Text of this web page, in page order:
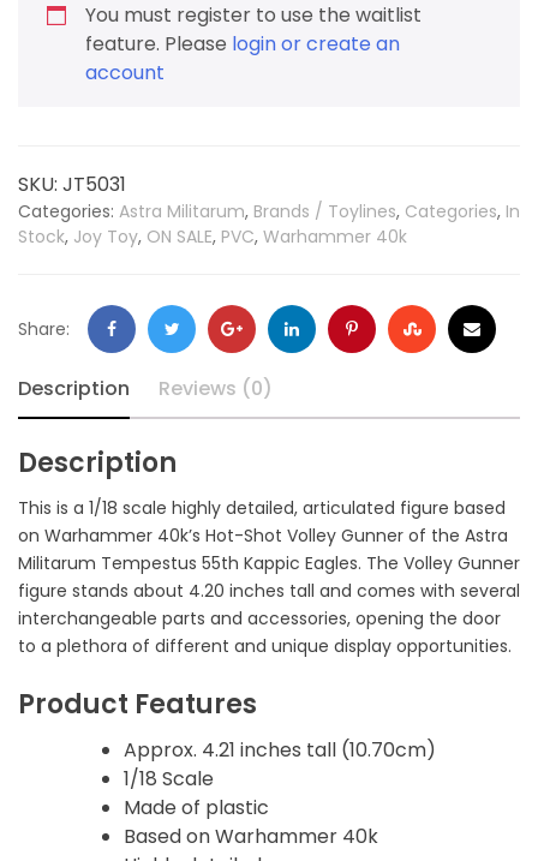
You must register to use the waitlist
feature. Please login or create an
account
SKU: JT5031
Categories: Astra Militarum, Brands / Toylines, Categories, In
Stock, Joy Toy, ON SALE, PVC, Warhammer 40k
Share:
Description Reviews (0)
Description
This is a 1/18 scale highly detailed, articulated figure based
on Warhammer 40k’s Hot-Shot Volley Gunner of the Astra
Militarum Tempestus 55th Kappic Eagles. The Volley Gunner
figure stands about 4.20 inches tall and comes with several
interchangeable parts and accessories, opening the door
to a plethora of different and unique display opportunities.
Product Features
Approx. 4.21 inches tall (10.70cm)
1/18 Scale
Made of plastic
Based on Warhammer 40k